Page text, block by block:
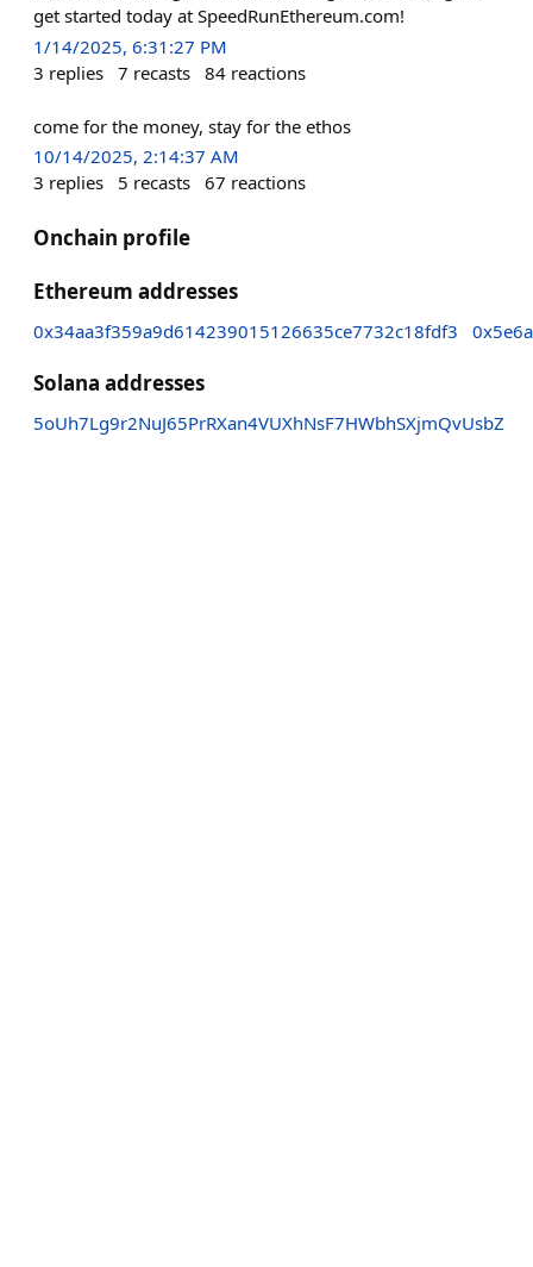
get started today at SpeedRunEthereum.com!
1/14/2025, 6:31:27 PM
3 replies 7 recasts 84 reactions
come for the money, stay for the ethos
10/14/2025, 2:14:37 AM
3 replies 5 recasts 67 reactions
Onchain profile
Ethereum addresses
0x34aa3f359a9d614239015126635ce7732c18fdf3
Solana addresses
5oUh7Lg9r2NuJ65PrRXan4VUXhNsF7HWbhSXjmQvUsbZ